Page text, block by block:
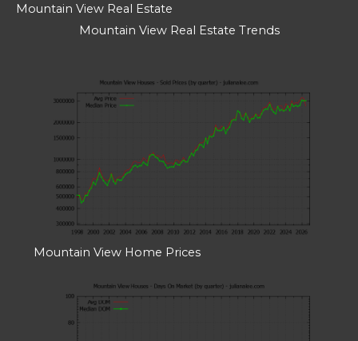
Mountain View Real Estate
Mountain View Real Estate Trends
Mountain View Home Prices